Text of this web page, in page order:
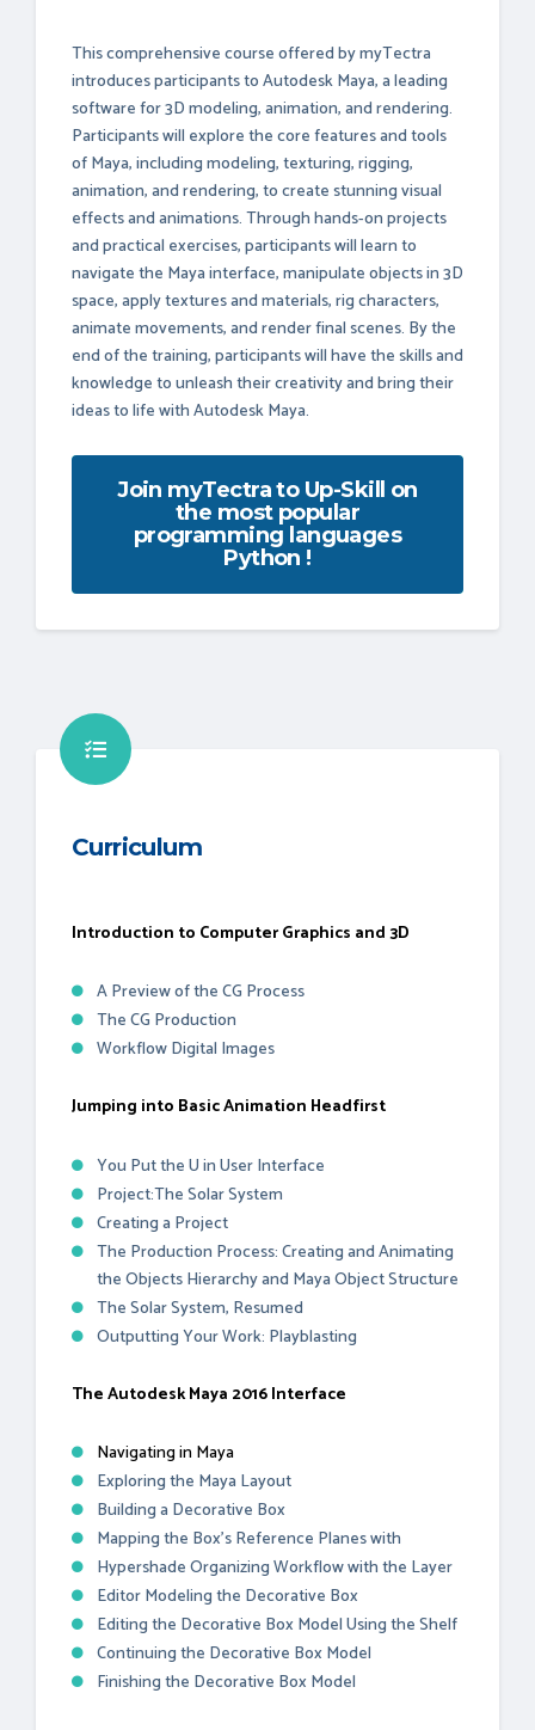
This comprehensive course offered by myTectra
introduces participants to Autodesk Maya, a leading
software for 3D modeling, animation, and rendering.
Participants will explore the core features and tools
of Maya, including modeling, texturing, rigging,
animation, and rendering, to create stunning visual
effects and animations. Through hands-on projects
and practical exercises, participants will learn to
navigate the Maya interface, manipulate objects in 3D
space, apply textures and materials, rig characters,
animate movements, and render final scenes. By the
end of the training, participants will have the skills and
knowledge to unleash their creativity and bring their
ideas to life with Autodesk Maya.
Join myTectra to Up-Skill on
the most popular
programming languages
Python !
Curriculum
Introduction to Computer Graphics and 3D
A Preview of the CG Process
The CG Production
Workflow Digital Images
Jumping into Basic Animation Headfirst
You Put the U in User Interface
Project:The Solar System
Creating a Project
The Production Process: Creating and Animating
the Objects Hierarchy and Maya Object Structure
The Solar System, Resumed
Outputting Your Work: Playblasting
The Autodesk Maya 2016 Interface
Navigating in Maya
Exploring the Maya Layout
Building a Decorative Box
Mapping the Box’s Reference Planes with
Hypershade Organizing Workflow with the Layer
Editor Modeling the Decorative Box
Editing the Decorative Box Model Using the Shelf
Continuing the Decorative Box Model
Finishing the Decorative Box Model